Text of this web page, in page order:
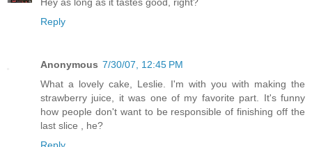
Reply
Anonymous 7/30/07, 12:45 PM
What a lovely cake, Leslie. I'm with you with making the
strawberry juice, it was one of my favorite part. It's funny
how people don't want to be responsible of finishing off the
last slice , he?